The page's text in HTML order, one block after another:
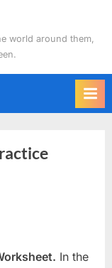
world around them,
In the